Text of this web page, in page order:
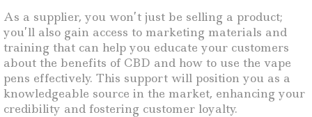
As a supplier, you won’t just be selling a product;
you’ll also gain access to marketing materials and
training that can help you educate your customers
about the benefits of CBD and how to use the vape
pens effectively. This support will position you as a
knowledgeable source in the market, enhancing your
credibility and fostering customer loyalty.